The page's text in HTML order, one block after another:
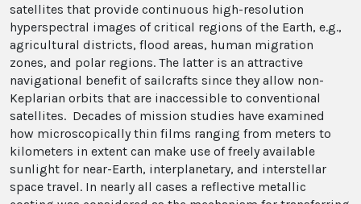
satellites that provide continuous high-resolution
hyperspectral images of critical regions of the Earth, e.g.,
agricultural districts, flood areas, human migration
zones, and polar regions. The latter is an attractive
navigational benefit of sailcrafts since they allow non-
Keplarian orbits that are inaccessible to conventional
satellites. Decades of mission studies have examined
how microscopically thin films ranging from meters to
kilometers in extent can make use of freely available
sunlight for near-Earth, interplanetary, and interstellar
space travel. In nearly all cases a reflective metallic